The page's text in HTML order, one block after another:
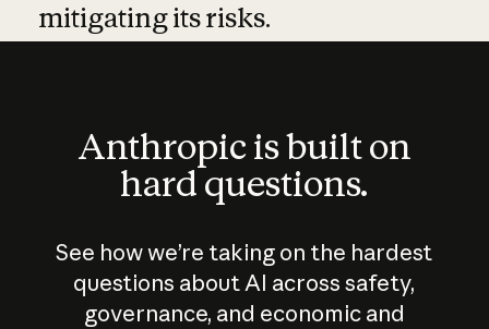
mitigating its risks.
Anthropic is built on
hard questions.
See how we’re taking on the hardest
questions about AI across safety,
governance, and economic and